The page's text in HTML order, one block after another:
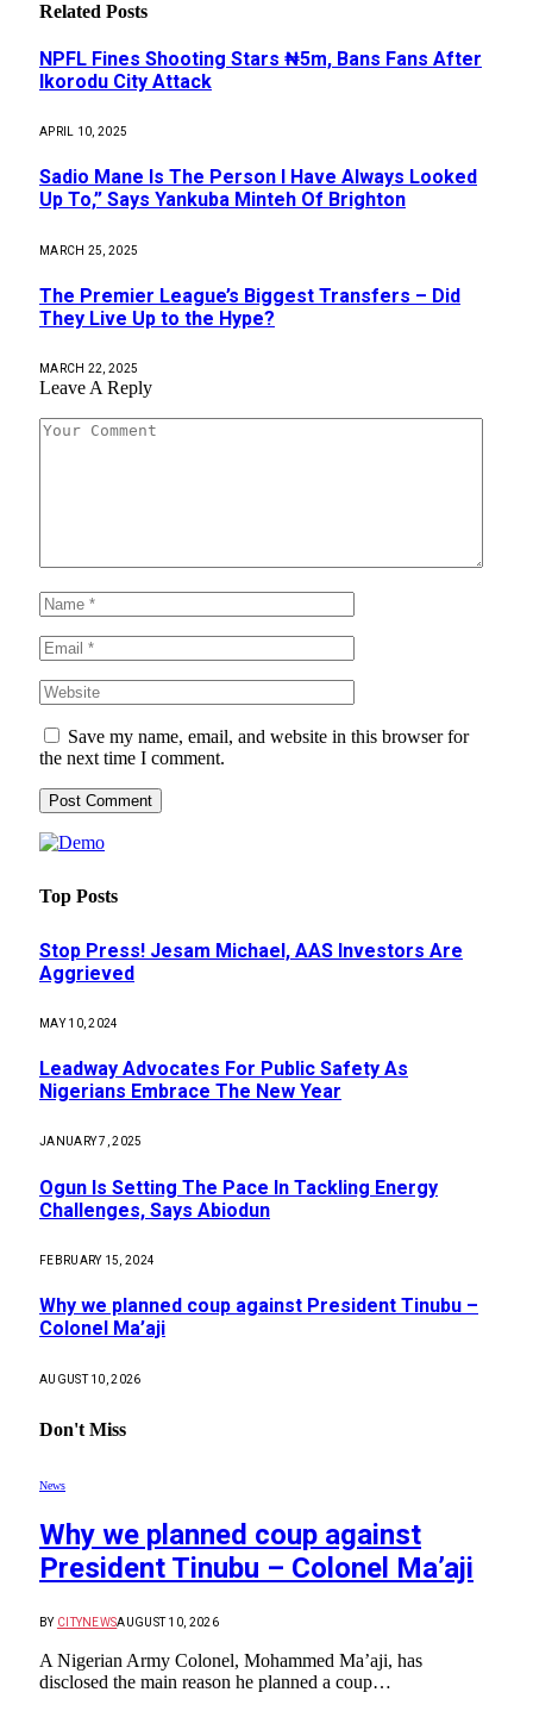
Related Posts
NPFL Fines Shooting Stars ₦5m, Bans Fans After
Ikorodu City Attack
APRIL 10, 2025
Sadio Mane Is The Person I Have Always Looked
Up To,” Says Yankuba Minteh Of Brighton
MARCH 25, 2025
The Premier League’s Biggest Transfers – Did
They Live Up to the Hype?
MARCH 22, 2025
Leave A Reply
Save my name, email, and website in this browser for
the next time I comment.
Top Posts
Stop Press! Jesam Michael, AAS Investors Are
Aggrieved
MAY 10, 2024
Leadway Advocates For Public Safety As
Nigerians Embrace The New Year
JANUARY 7, 2025
Ogun Is Setting The Pace In Tackling Energy
Challenges, Says Abiodun
FEBRUARY 15, 2024
Why we planned coup against President Tinubu –
Colonel Ma’aji
AUGUST 10, 2026
Don't Miss
News
Why we planned coup against
President Tinubu – Colonel Ma’aji
BY CITYNEWSAUGUST 10, 2026
A Nigerian Army Colonel, Mohammed Ma’aji, has
disclosed the main reason he planned a coup…